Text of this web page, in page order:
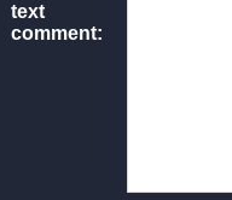
text
comment: